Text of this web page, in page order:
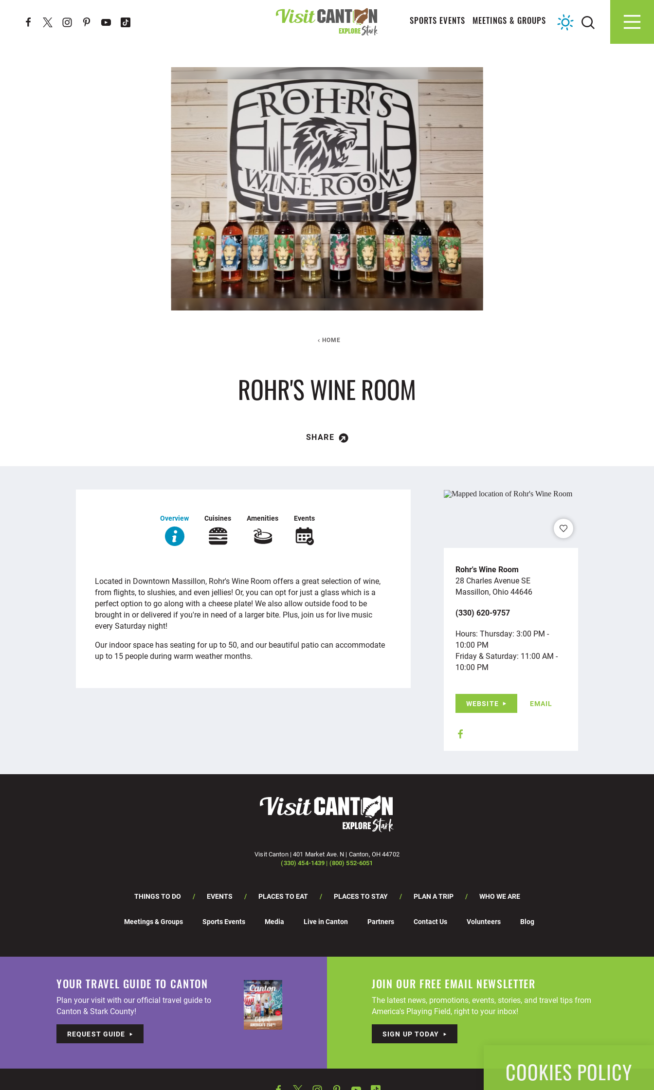
Skip to content
SPORTS EVENTS MEETINGS & GROUPS
HOME
ROHR'S WINE ROOM
SHARE
Overview Cuisines Amenities Events
OVERVIEW
Located in Downtown Massillon, Rohr's Wine Room offers a great selection of wine,
from flights, to slushies, and even jellies! Or, you can opt for just a glass which is a
perfect option to go along with a cheese plate! We also allow outside food to be
brought in or delivered if you're in need of a larger bite. Plus, join us for live music
every Saturday night!
Our indoor space has seating for up to 50, and our beautiful patio can accommodate
up to 15 people during warm weather months.
Rohr's Wine Room
28 Charles Avenue SE
Massillon, Ohio 44646
(330) 620-9757
Hours: Thursday: 3:00 PM -
10:00 PM
Friday & Saturday: 11:00 AM -
10:00 PM
WEBSITE EMAIL
Visit Canton | 401 Market Ave. N | Canton, OH 44702
(330) 454-1439 | (800) 552-6051
THINGS TO DO EVENTS PLACES TO EAT PLACES TO STAY PLAN A TRIP WHO WE ARE
Meetings & Groups Sports Events Media Live in Canton Partners Contact Us Volunteers Blog
YOUR TRAVEL GUIDE TO CANTON
Plan your visit with our official travel guide to
Canton & Stark County!
REQUEST GUIDE
JOIN OUR FREE EMAIL NEWSLETTER
The latest news, promotions, events, stories, and travel tips from
America's Playing Field, right to your inbox!
SIGN UP TODAY
COOKIES POLICY